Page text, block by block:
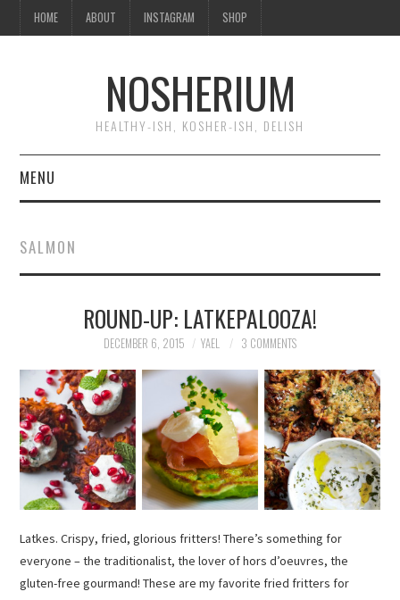
HOME ABOUT INSTAGRAM SHOP
NOSHERIUM
HEALTHY-ISH, KOSHER-ISH, DELISH
MENU
ABOUT
INSTAGRAM
SALMON
ROUND-UP: LATKEPALOOZA!
DECEMBER 6, 2015 YAEL 3 COMMENTS
Latkes. Crispy, fried, glorious fritters! There’s something for
everyone – the traditionalist, the lover of hors d’oeuvres, the
gluten-free gourmand! These are my favorite fried fritters for